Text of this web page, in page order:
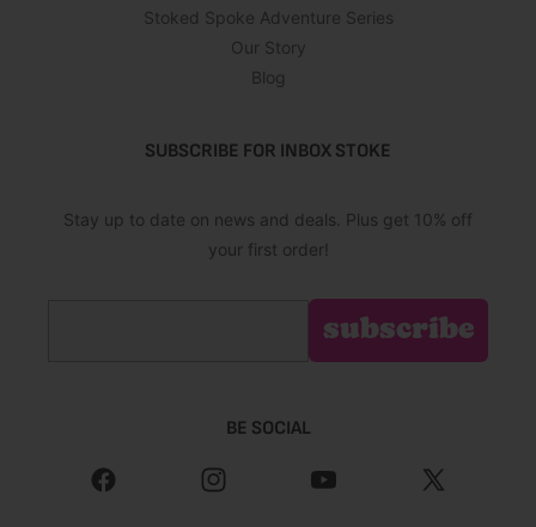
Stoked Spoke Adventure Series
Our Story
Blog
SUBSCRIBE FOR INBOX STOKE
Stay up to date on news and deals. Plus get 10% off
your first order!
subscribe
BE SOCIAL
Facebook Instagram YouTube
X